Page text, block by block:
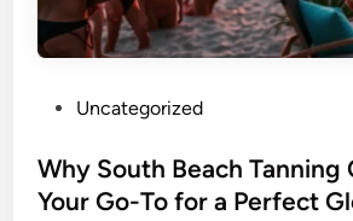
s
t
Uncategorized
Why South Beach Tanning
Your Go-To for a Perfect